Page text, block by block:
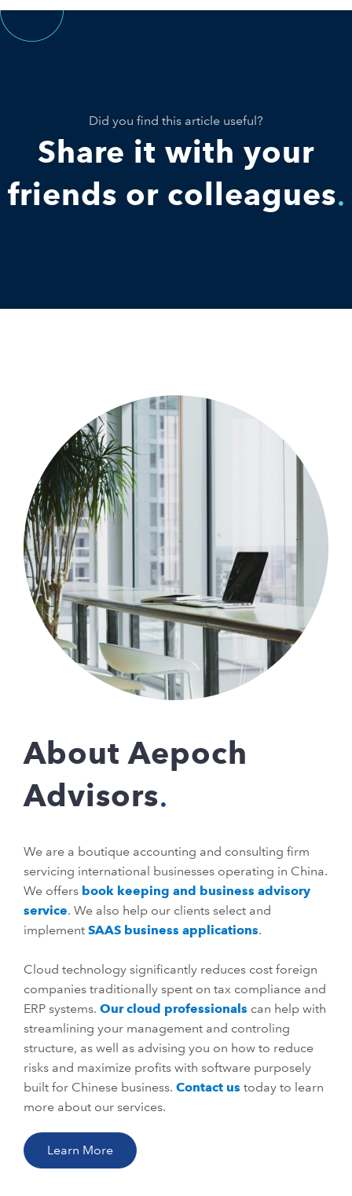
Did you find this article useful?
Share it with your
friends or colleagues
About Aepoch
Advisors
We are a boutique accounting and consulting firm
servicing international businesses operating in China.
We offers book keeping and business advisory
service. We also help our clients select and
implement SAAS business applications.
Cloud technology significantly reduces cost foreign
companies traditionally spent on tax compliance and
ERP systems. Our cloud professionals can help with
streamlining your management and controling
structure, as well as advising you on how to reduce
risks and maximize profits with software purposely
built for Chinese business. Contact us today to learn
more about our services.
Learn More